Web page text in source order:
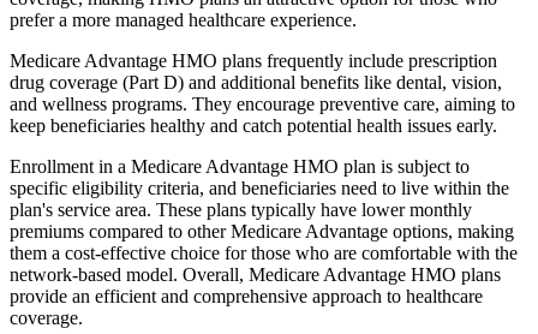
prefer a more managed healthcare experience.
Medicare Advantage HMO plans frequently include prescription
drug coverage (Part D) and additional benefits like dental, vision,
and wellness programs. They encourage preventive care, aiming to
keep beneficiaries healthy and catch potential health issues early.
Enrollment in a Medicare Advantage HMO plan is subject to
specific eligibility criteria, and beneficiaries need to live within the
plan's service area. These plans typically have lower monthly
premiums compared to other Medicare Advantage options, making
them a cost-effective choice for those who are comfortable with the
network-based model. Overall, Medicare Advantage HMO plans
provide an efficient and comprehensive approach to healthcare
coverage.